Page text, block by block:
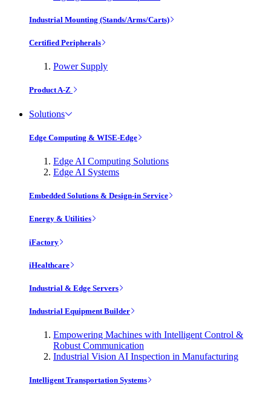
Industrial Mounting (Stands/Arms/Carts)
Certified Peripherals
Power Supply
Product A-Z
Solutions
Edge Computing & WISE-Edge
Edge AI Computing Solutions
Edge AI Systems
Embedded Solutions & Design-in Service
Energy & Utilities
iFactory
iHealthcare
Industrial & Edge Servers
Industrial Equipment Builder
Empowering Machines with Intelligent Control &
Robust Communication
Industrial Vision AI Inspection in Manufacturing
Intelligent Transportation Systems